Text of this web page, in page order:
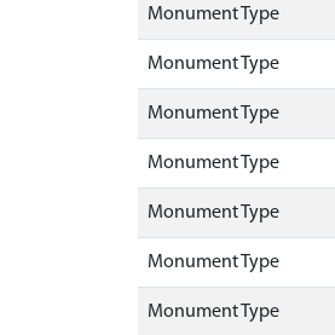
Monument Type
Monument Type
Monument Type
Monument Type
Monument Type
Monument Type
Monument Type